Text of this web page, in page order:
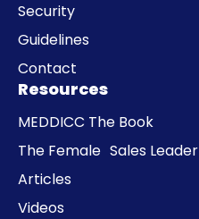
Security
Guidelines
Contact
Resources
MEDDICC The Book
The Female Sales Leader
Articles
Videos